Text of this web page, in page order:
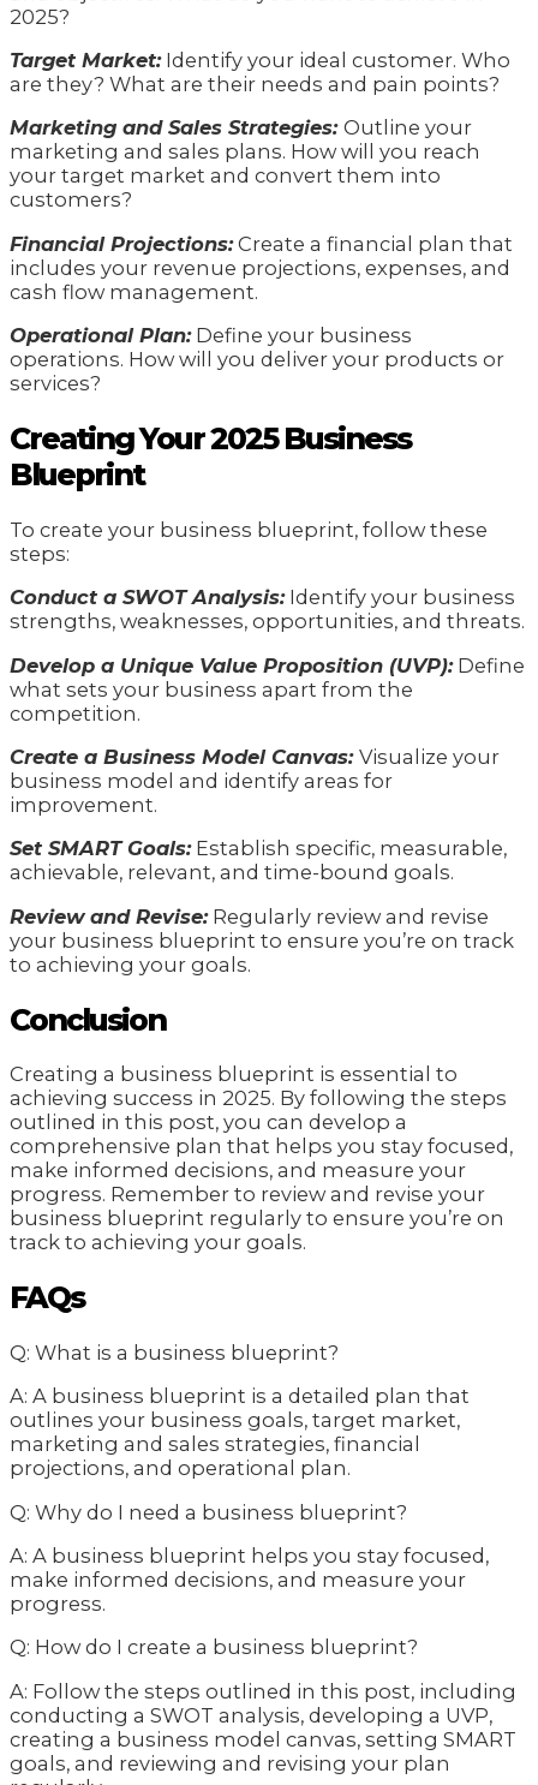
2025?
Target Market:Identify your ideal customer. Who
are they? What are their needs and pain points?
Marketing and Sales Strategies: Outline your
marketing and sales plans. How will you reach
your target market and convert them into
customers?
Financial Projections:Create a financial plan that
includes your revenue projections, expenses, and
cash flow management.
Operational Plan:Define your business
operations. How will you deliver your products or
services?
Creating Your 2025 Business
Blueprint
To create your business blueprint, follow these
steps:
Conduct a SWOT Analysis:Identify your business
strengths, weaknesses, opportunities, and threats.
Develop a Unique Value Proposition (UVP):Define
what sets your business apart from the
competition.
Create a Business Model Canvas: Visualize your
business model and identify areas for
improvement.
Set SMART Goals:Establish specific, measurable,
achievable, relevant, and time-bound goals.
Review and Revise:Regularly review and revise
your business blueprint to ensure you’re on track
to achieving your goals.
Conclusion
Creating a business blueprint is essential to
achieving success in 2025. By following the steps
outlined in this post, you can develop a
comprehensive plan that helps you stay focused,
make informed decisions, and measure your
progress. Remember to review and revise your
business blueprint regularly to ensure you’re on
track to achieving your goals.
FAQs
Q: What is a business blueprint?
A: A business blueprint is a detailed plan that
outlines your business goals, target market,
marketing and sales strategies, financial
projections, and operational plan.
Q: Why do I need a business blueprint?
A: A business blueprint helps you stay focused,
make informed decisions, and measure your
progress.
Q: How do I create a business blueprint?
A: Follow the steps outlined in this post, including
conducting a SWOT analysis, developing a UVP,
creating a business model canvas, setting SMART
goals, and reviewing and revising your plan